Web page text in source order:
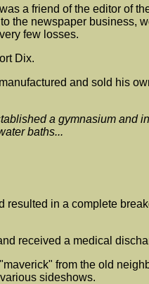
a friend of the editor of
the newspaper business,
few losses.
Dix.
and sold his
a gymnasium and
baths...
resulted in a complete
received a medical
from the old
sideshows.